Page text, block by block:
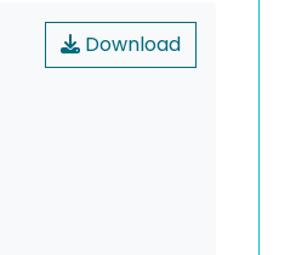
Download